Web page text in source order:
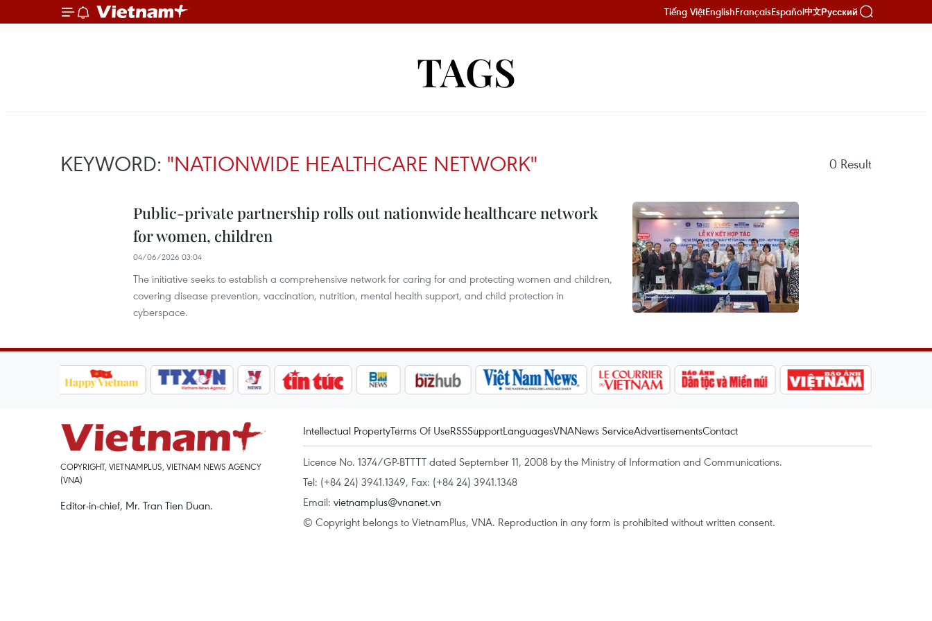
Tiếng ViệtEnglishFrançaisEspañol中文Русский
TAGS
KEYWORD: "NATIONWIDE HEALTHCARE NETWORK" 0 Result
Public-private partnership rolls out nationwide healthcare network
for women, children
04/06/2026 03:04
The initiative seeks to establish a comprehensive network for caring for and protecting women and children,
covering disease prevention, vaccination, nutrition, mental health support, and child protection in
cyberspace.
COPYRIGHT, VIETNAMPLUS, VIETNAM NEWS AGENCY
(VNA)
Editor-in-chief, Mr. Tran Tien Duan.
Intellectual PropertyTerms Of UseRSSSupportLanguagesVNANews ServiceAdvertisementsContact
Licence No. 1374/GP-BTTTT dated September 11, 2008 by the Ministry of Information and Communications.
Tel: (+84 24) 3941.1349, Fax: (+84 24) 3941.1348
Email: vietnamplus@vnanet.vn
© Copyright belongs to VietnamPlus, VNA. Reproduction in any form is prohibited without written consent.